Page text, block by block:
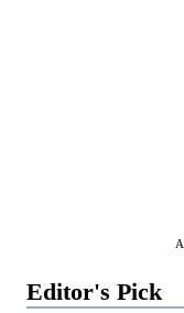
Editor's Pick